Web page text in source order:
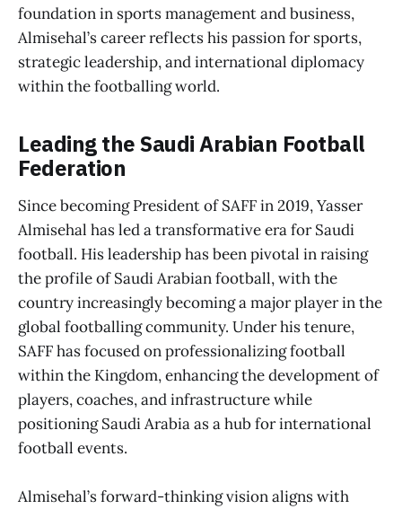
foundation in sports management and business,
Almisehal’s career reflects his passion for sports,
strategic leadership, and international diplomacy
within the footballing world.
Leading the Saudi Arabian Football
Federation
Since becoming President of SAFF in 2019, Yasser
Almisehal has led a transformative era for Saudi
football. His leadership has been pivotal in raising
the profile of Saudi Arabian football, with the
country increasingly becoming a major player in the
global footballing community. Under his tenure,
SAFF has focused on professionalizing football
within the Kingdom, enhancing the development of
players, coaches, and infrastructure while
positioning Saudi Arabia as a hub for international
football events.
Almisehal’s forward-thinking vision aligns with